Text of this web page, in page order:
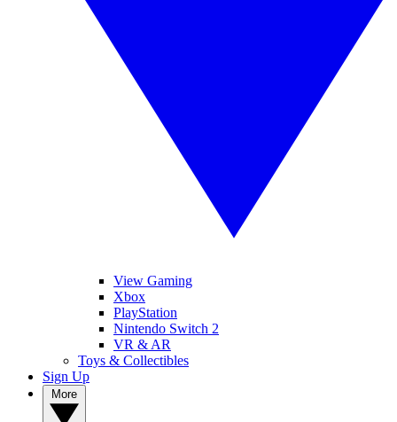
View Gaming
Xbox
PlayStation
Nintendo Switch 2
VR & AR
Toys & Collectibles
Sign Up